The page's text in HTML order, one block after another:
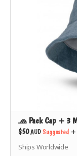
🧢 Pack Cap + 3
$50 AUD Suggested +
Ships Worldwide